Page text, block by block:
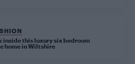
inside this luxury six bedroom
home in Wiltshire